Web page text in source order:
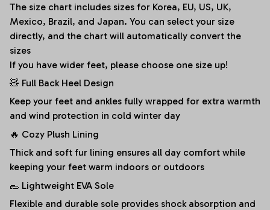
The size chart includes sizes for Korea, EU, US, UK,
Mexico, Brazil, and Japan. You can select your size
directly, and the chart will automatically convert the
sizes
If you have wider feet, please choose one size up!
🧸 Full Back Heel Design
Keep your feet and ankles fully wrapped for extra warmth
and wind protection in cold winter day
🔥 Cozy Plush Lining
Thick and soft fur lining ensures all day comfort while
keeping your feet warm indoors or outdoors
🥿 Lightweight EVA Sole
Flexible and durable sole provides shock absorption and